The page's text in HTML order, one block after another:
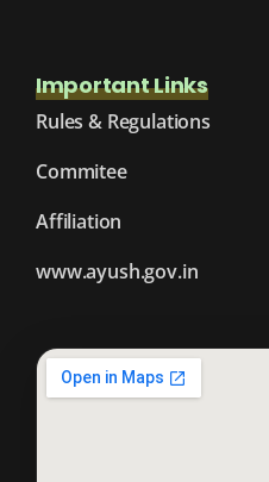
Important Links
Rules & Regulations
Commitee
Affiliation
www.ayush.gov.in